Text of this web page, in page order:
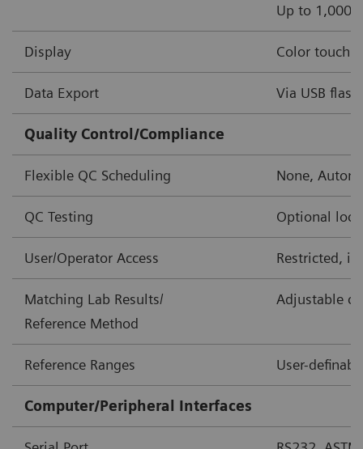
Up to 1,000
Display Color touch
Data Export Via USB
Quality Control/Compliance
Flexible QC Scheduling None,
QC Testing Optional
User/Operator Access Restricted, if
Matching Lab Results/
Reference Method
Adjustable
Reference Ranges User-
Computer/Peripheral Interfaces